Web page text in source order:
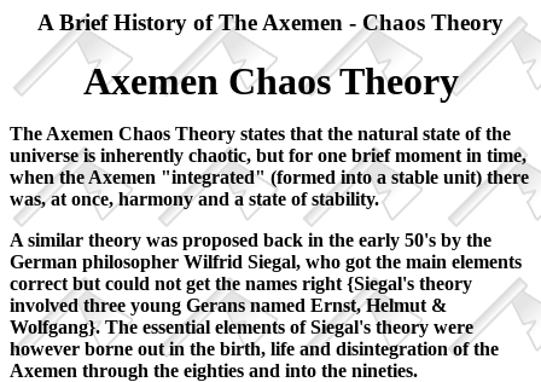
A Brief History of The Axemen - Chaos Theory
Axemen Chaos Theory
The Axemen Chaos Theory states that the natural state of the
universe is inherently chaotic, but for one brief moment in time,
when the Axemen "integrated" (formed into a stable unit) there
was, at once, harmony and a state of stability.
A similar theory was proposed back in the early 50's by the
German philosopher Wilfrid Siegal, who got the main elements
correct but could not get the names right {Siegal's theory
involved three young Gerans named Ernst, Helmut &
Wolfgang}. The essential elements of Siegal's theory were
however borne out in the birth, life and disintegration of the
Axemen through the eighties and into the nineties.